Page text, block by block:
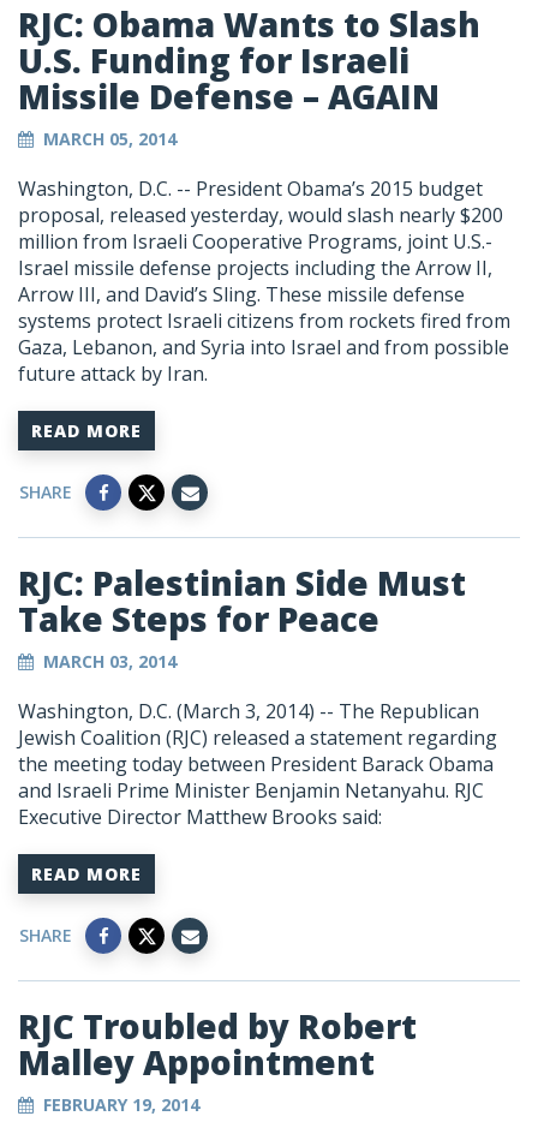
RJC: Obama Wants to Slash
U.S. Funding for Israeli
Missile Defense – AGAIN
MARCH 05, 2014
Washington, D.C. -- President Obama’s 2015 budget
proposal, released yesterday, would slash nearly $200
million from Israeli Cooperative Programs, joint U.S.-
Israel missile defense projects including the Arrow II,
Arrow III, and David’s Sling. These missile defense
systems protect Israeli citizens from rockets fired from
Gaza, Lebanon, and Syria into Israel and from possible
future attack by Iran.
READ MORE
SHARE
RJC: Palestinian Side Must
Take Steps for Peace
MARCH 03, 2014
Washington, D.C. (March 3, 2014) -- The Republican
Jewish Coalition (RJC) released a statement regarding
the meeting today between President Barack Obama
and Israeli Prime Minister Benjamin Netanyahu. RJC
Executive Director Matthew Brooks said:
READ MORE
SHARE
RJC Troubled by Robert
Malley Appointment
FEBRUARY 19, 2014